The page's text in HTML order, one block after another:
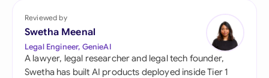
Reviewed by
Swetha Meenal
Legal Engineer, GenieAI
A lawyer, legal researcher and legal tech founder,
Swetha has built AI products deployed inside Tier 1